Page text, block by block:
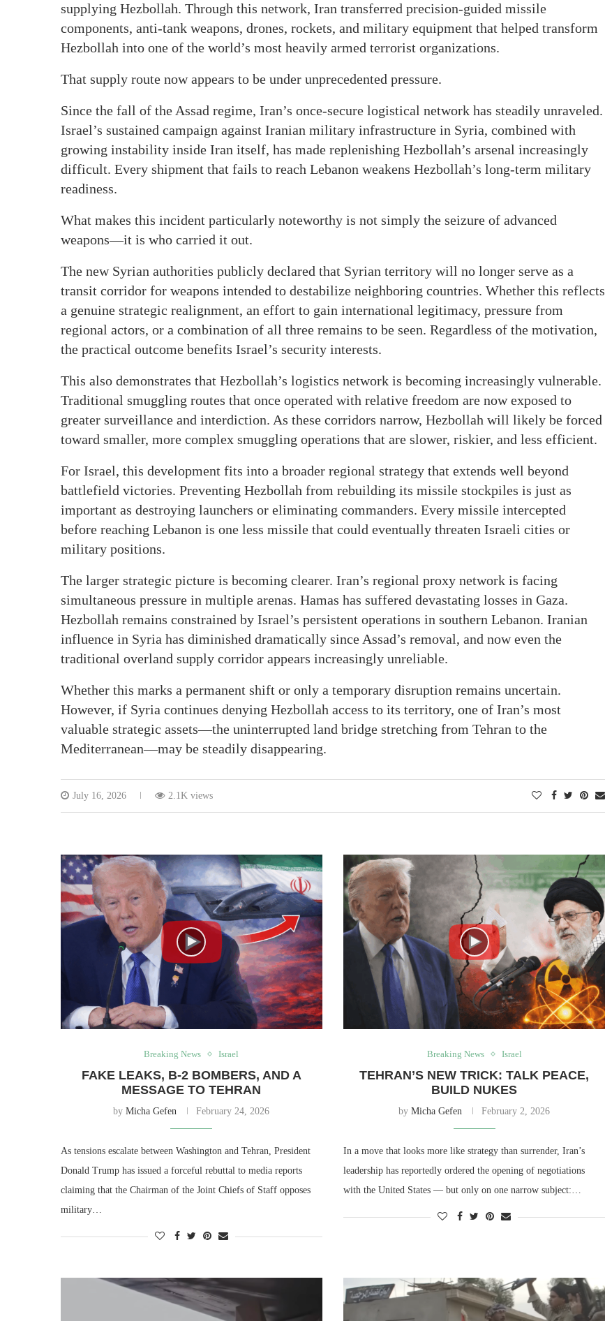
supplying Hezbollah. Through this network, Iran transferred precision-guided missile
components, anti-tank weapons, drones, rockets, and military equipment that helped transform
Hezbollah into one of the world’s most heavily armed terrorist organizations.
That supply route now appears to be under unprecedented pressure.
Since the fall of the Assad regime, Iran’s once-secure logistical network has steadily unraveled.
Israel’s sustained campaign against Iranian military infrastructure in Syria, combined with
growing instability inside Iran itself, has made replenishing Hezbollah’s arsenal increasingly
difficult. Every shipment that fails to reach Lebanon weakens Hezbollah’s long-term military
readiness.
What makes this incident particularly noteworthy is not simply the seizure of advanced
weapons—it is who carried it out.
The new Syrian authorities publicly declared that Syrian territory will no longer serve as a
transit corridor for weapons intended to destabilize neighboring countries. Whether this reflects
a genuine strategic realignment, an effort to gain international legitimacy, pressure from
regional actors, or a combination of all three remains to be seen. Regardless of the motivation,
the practical outcome benefits Israel’s security interests.
This also demonstrates that Hezbollah’s logistics network is becoming increasingly vulnerable.
Traditional smuggling routes that once operated with relative freedom are now exposed to
greater surveillance and interdiction. As these corridors narrow, Hezbollah will likely be forced
toward smaller, more complex smuggling operations that are slower, riskier, and less efficient.
For Israel, this development fits into a broader regional strategy that extends well beyond
battlefield victories. Preventing Hezbollah from rebuilding its missile stockpiles is just as
important as destroying launchers or eliminating commanders. Every missile intercepted
before reaching Lebanon is one less missile that could eventually threaten Israeli cities or
military positions.
The larger strategic picture is becoming clearer. Iran’s regional proxy network is facing
simultaneous pressure in multiple arenas. Hamas has suffered devastating losses in Gaza.
Hezbollah remains constrained by Israel’s persistent operations in southern Lebanon. Iranian
influence in Syria has diminished dramatically since Assad’s removal, and now even the
traditional overland supply corridor appears increasingly unreliable.
Whether this marks a permanent shift or only a temporary disruption remains uncertain.
However, if Syria continues denying Hezbollah access to its territory, one of Iran’s most
valuable strategic assets—the uninterrupted land bridge stretching from Tehran to the
Mediterranean—may be steadily disappearing.
July 16, 2026 2.1K views
Breaking News Israel
FAKE LEAKS, B-2 BOMBERS, AND A
MESSAGE TO TEHRAN
byMicha Gefen February 24, 2026
As tensions escalate between Washington and Tehran, President
Donald Trump has issued a forceful rebuttal to media reports
claiming that the Chairman of the Joint Chiefs of Staff opposes
military…
Breaking News Israel
TEHRAN’S NEW TRICK: TALK PEACE,
BUILD NUKES
byMicha Gefen February 2, 2026
In a move that looks more like strategy than surrender, Iran’s
leadership has reportedly ordered the opening of negotiations
with the United States — but only on one narrow subject:…